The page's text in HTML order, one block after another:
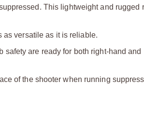
This lightweight and rugged
as versatile as it is reliable.
are ready for both right-hand and
of the shooter when running